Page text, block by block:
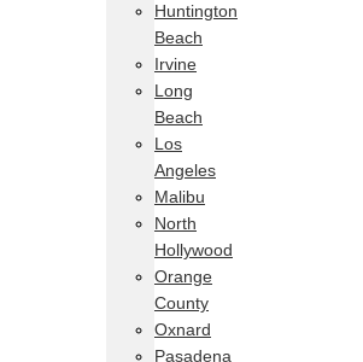
Huntington
Beach
Irvine
Long
Beach
Los
Angeles
Malibu
North
Hollywood
Orange
County
Oxnard
Pasadena